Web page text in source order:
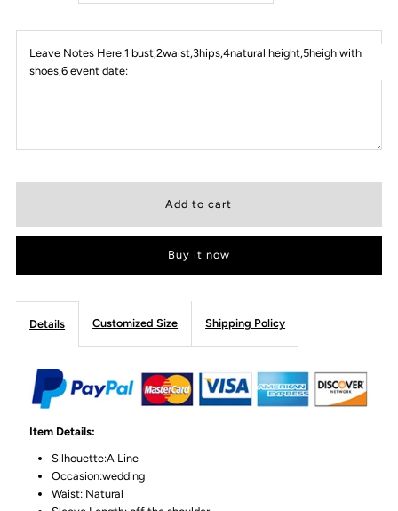
Leave Notes Here:1 bust,2waist,3hips,4natural height,5heigh with
shoes,6 event date:
Buy it now
Details Customized Size Shipping Policy
Item Details:
Silhouette:A Line
Occasion:wedding
Waist: Natural